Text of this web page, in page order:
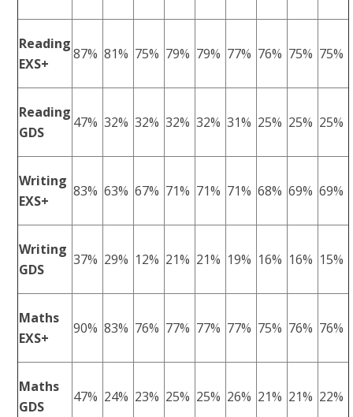
Reading
EXS+
87% 81% 75% 79% 79% 77% 76% 75% 75%
Reading
GDS
47% 32% 32% 32% 32% 31% 25% 25% 25%
Writing
EXS+
83% 63% 67% 71% 71% 71% 68% 69% 69%
Writing
GDS
37% 29% 12% 21% 21% 19% 16% 16% 15%
Maths
EXS+
90% 83% 76% 77% 77% 77% 75% 76% 76%
Maths
GDS
47% 24% 23% 25% 25% 26% 21% 21% 22%